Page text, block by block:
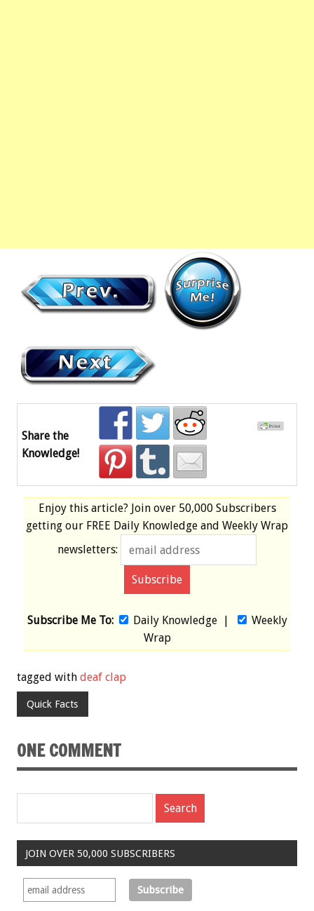
Share the
Knowledge!
Enjoy this article? Join over 50,000 Subscribers
getting our FREE Daily Knowledge and Weekly Wrap
newsletters:
Subscribe Me To: Daily Knowledge|
Weekly
Wrap
tagged with deaf clap
Quick Facts
ONE COMMENT
JOIN OVER 50,000 SUBSCRIBERS